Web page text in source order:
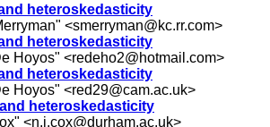
heteroskedasticity
<smerryman@kc.rr.com>
heteroskedasticity
Hoyos" <redeho2@hotmail.com>
heteroskedasticity
Hoyos" <red29@cam.ac.uk>
heteroskedasticity
<n.j.cox@durham.ac.uk>